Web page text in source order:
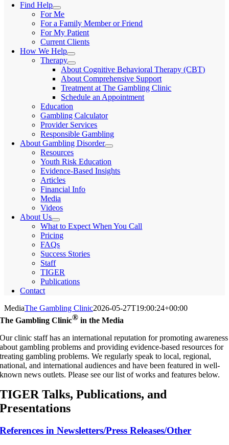
Find Help
For Me
For a Family Member or Friend
For My Patient
Current Clients
How We Help
Therapy
About Cognitive Behavioral Therapy (CBT)
About Comprehensive Support
Treatment at The Gambling Clinic
Schedule an Appointment
Education
Gambling Calculator
Provider Services
Responsible Gambling
About Gambling Disorder
Resources
Youth Risk Education
Evidence-Based Insights
Articles
Financial Info
Media
Videos
About Us
What to Expect When You Call
Pricing
FAQs
Success Stories
Staff
TIGER
Publications
Contact
MediaThe Gambling Clinic2026-05-27T19:00:24+00:00
The Gambling Clinic® in the Media
Our clinic staff has an international reputation for promoting awareness
about gambling problems and providing evidence-based resources for
treating gambling problems. We regularly speak to local, regional,
national, and international audiences and have been featured in well-
known news outlets. Please see our list of works and features below.
TIGER Talks, Publications, and
Presentations
References in Newsletters/Press Releases/Other